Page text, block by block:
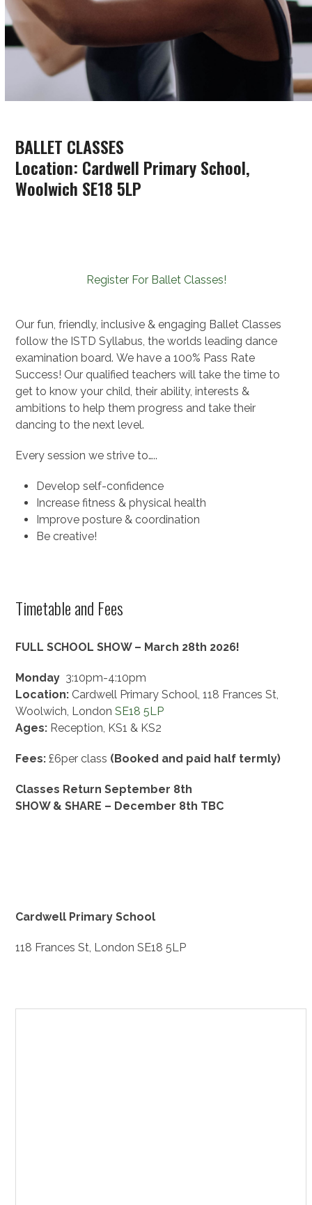
BALLET CLASSES
Location: Cardwell Primary School,
Woolwich SE18 5LP
Register For Ballet Classes!
Our fun, friendly, inclusive & engaging Ballet Classes
follow the ISTD Syllabus, the worlds leading dance
examination board. We have a 100% Pass Rate
Success! Our qualified teachers will take the time to
get to know your child, their ability, interests &
ambitions to help them progress and take their
dancing to the next level.
Every session we strive to…..
Develop self-confidence
Increase fitness & physical health
Improve posture & coordination
Be creative!
Timetable and Fees
FULL SCHOOL SHOW – March 28th 2026!
Monday 3:10pm-4:10pm
Location: Cardwell Primary School,118 Frances St,
Woolwich, LondonSE18 5LP
Ages: Reception, KS1 & KS2
Fees: £6per class (Booked and paid half termly)
Classes Return September 8th
SHOW & SHARE – December 8th TBC
Cardwell Primary School
118 Frances St, London SE18 5LP